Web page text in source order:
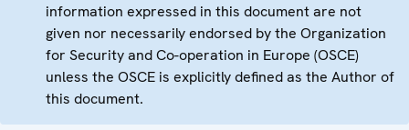
information expressed in this document are not
given nor necessarily endorsed by the Organization
for Security and Co-operation in Europe (OSCE)
unless the OSCE is explicitly defined as the Author of
this document.